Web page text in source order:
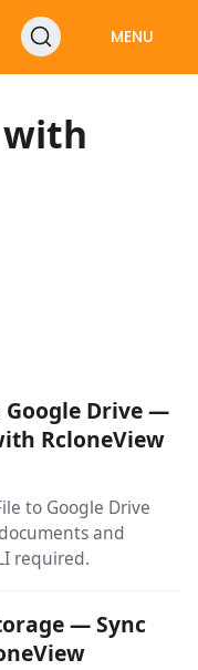
MENU
Drive —
RcloneView
to Google Drive
and
required.
— Sync